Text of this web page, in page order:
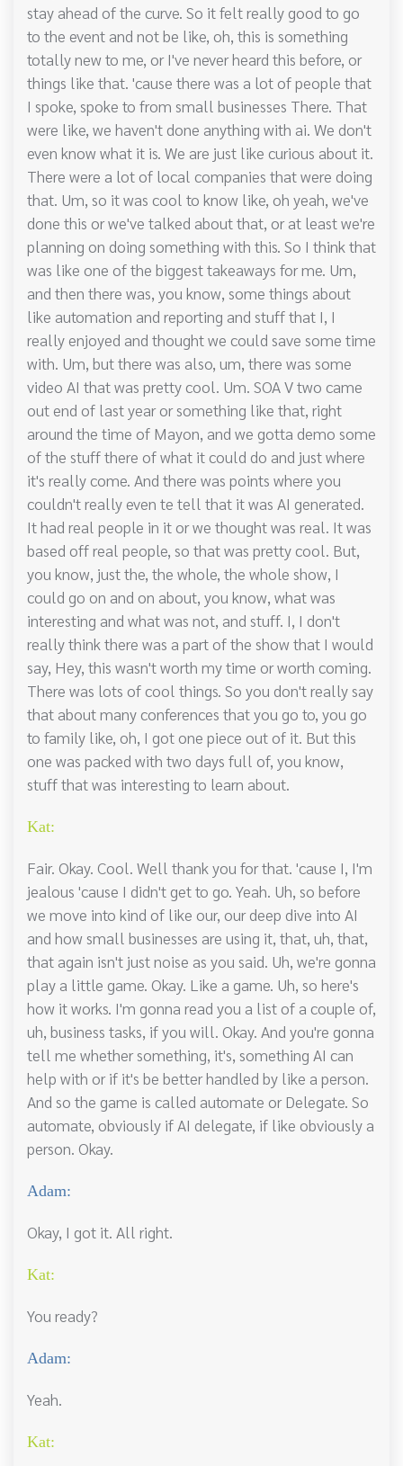
stay ahead of the curve. So it felt really good to go
to the event and not be like, oh, this is something
totally new to me, or I've never heard this before, or
things like that. 'cause there was a lot of people that
I spoke, spoke to from small businesses There. That
were like, we haven't done anything with ai. We don't
even know what it is. We are just like curious about it.
There were a lot of local companies that were doing
that. Um, so it was cool to know like, oh yeah, we've
done this or we've talked about that, or at least we're
planning on doing something with this. So I think that
was like one of the biggest takeaways for me. Um,
and then there was, you know, some things about
like automation and reporting and stuff that I, I
really enjoyed and thought we could save some time
with. Um, but there was also, um, there was some
video AI that was pretty cool. Um. SOA V two came
out end of last year or something like that, right
around the time of Mayon, and we gotta demo some
of the stuff there of what it could do and just where
it's really come. And there was points where you
couldn't really even te tell that it was AI generated.
It had real people in it or we thought was real. It was
based off real people, so that was pretty cool. But,
you know, just the, the whole, the whole show, I
could go on and on about, you know, what was
interesting and what was not, and stuff. I, I don't
really think there was a part of the show that I would
say, Hey, this wasn't worth my time or worth coming.
There was lots of cool things. So you don't really say
that about many conferences that you go to, you go
to family like, oh, I got one piece out of it. But this
one was packed with two days full of, you know,
stuff that was interesting to learn about.
Kat:
Fair. Okay. Cool. Well thank you for that. 'cause I, I'm
jealous 'cause I didn't get to go. Yeah. Uh, so before
we move into kind of like our, our deep dive into AI
and how small businesses are using it, that, uh, that,
that again isn't just noise as you said. Uh, we're gonna
play a little game. Okay. Like a game. Uh, so here's
how it works. I'm gonna read you a list of a couple of,
uh, business tasks, if you will. Okay. And you're gonna
tell me whether something, it's, something AI can
help with or if it's be better handled by like a person.
And so the game is called automate or Delegate. So
automate, obviously if AI delegate, if like obviously a
person. Okay.
Adam:
Okay, I got it. All right.
Kat:
You ready?
Adam:
Yeah.
Kat: